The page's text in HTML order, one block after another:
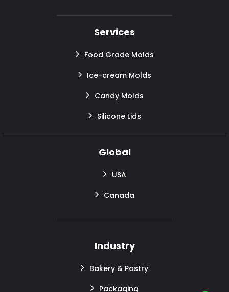
Services
Food Grade Molds
Ice-cream Molds
Candy Molds
Silicone Lids
Global
USA
Canada
Industry
Bakery & Pastry
Packaging